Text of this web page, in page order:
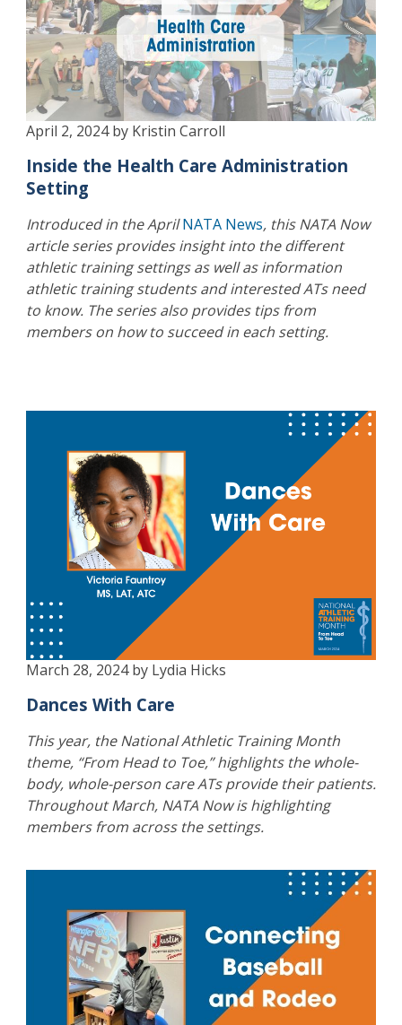
April 2, 2024 by Kristin Carroll
Inside the Health Care Administration
Setting
Introduced in the AprilNATA News, this NATA Now
article series provides insight into the different
athletic training settings as well as information
athletic training students and interested ATs need
to know. The series also provides tips from
members on how to succeed in each setting.
March 28, 2024 by Lydia Hicks
Dances With Care
This year, the National Athletic Training Month
theme, “From Head to Toe,” highlights the whole-
body, whole-person care ATs provide their patients.
Throughout March, NATA Now is highlighting
members from across the settings.